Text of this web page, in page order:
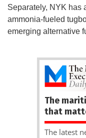
Separately, NYK has
ammonia-fueled
emerging alternative
The
that
The latest